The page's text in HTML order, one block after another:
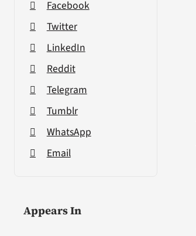
Facebook
Twitter
LinkedIn
Reddit
Telegram
Tumblr
WhatsApp
Email
Appears In